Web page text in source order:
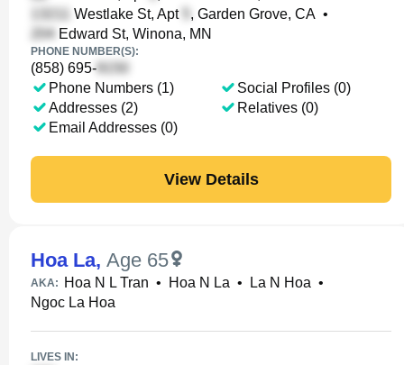
Westlake St, Apt
, Garden Grove, CA •
Edward St, Winona, MN
PHONE NUMBER(S):
(858) 695-
Phone Numbers (1)
Addresses (2)
Email Addresses (0)
Social Profiles (0)
Relatives (0)
View Details
Hoa La, Age 65
AKA: Hoa N L Tran • Hoa N La • La N Hoa •
Ngoc La Hoa
LIVES IN: